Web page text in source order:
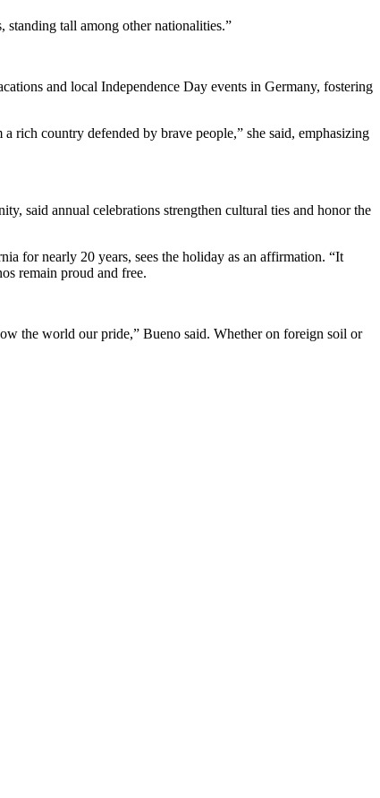
tall among other nationalities.”
and local Independence Day events in Germany, fostering
country defended by brave people,” she said, emphasizing
said annual celebrations strengthen cultural ties and honor the
for nearly 20 years, sees the holiday as an affirmation. “It
remain proud and free.
the world our pride,” Bueno said. Whether on foreign soil or